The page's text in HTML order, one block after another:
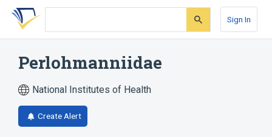
Skip
search
Skip
Skip
account
Sign In
Perlohmanniidae
National Institutes of Health
Create Alert